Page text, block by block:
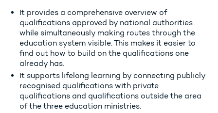
It provides a comprehensive overview of
qualifications approved by national authorities
while simultaneously making routes through the
education system visible. This makes it easier to
find out how to build on the qualifications one
already has.
It supports lifelong learning by connecting publicly
recognised qualifications with private
qualifications and qualifications outside the area
of the three education ministries.